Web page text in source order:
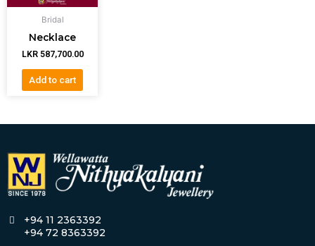
Bridal
Necklace
LKR 587,700.00
Add to cart
+94 11 2363392
+94 72 8363392